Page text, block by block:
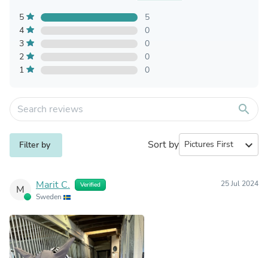
5
5
4
0
3
0
2
0
1
0
search
Filter by Sort by expand_more
M Marit C. Verified
Sweden
25 Jul 2024